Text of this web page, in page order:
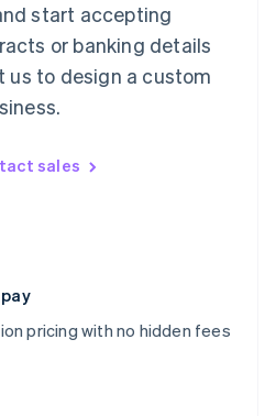
start accepting
or banking details
us to design a custom
sales
pricing with no hidden fees